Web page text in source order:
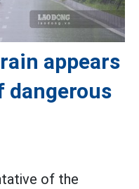
appears
dangerous
of the